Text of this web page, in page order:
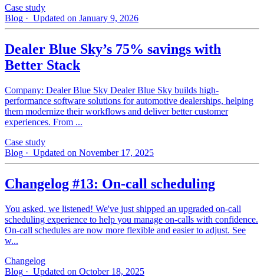
Case study
Blog · Updated on January 9, 2026
Dealer Blue Sky’s 75% savings with
Better Stack
Company: Dealer Blue Sky Dealer Blue Sky builds high-
performance software solutions for automotive dealerships, helping
them modernize their workflows and deliver better customer
experiences. From ...
Case study
Blog · Updated on November 17, 2025
Changelog #13: On-call scheduling
You asked, we listened! We've just shipped an upgraded on-call
scheduling experience to help you manage on-calls with confidence.
On-call schedules are now more flexible and easier to adjust. See
w...
Changelog
Blog · Updated on October 18, 2025